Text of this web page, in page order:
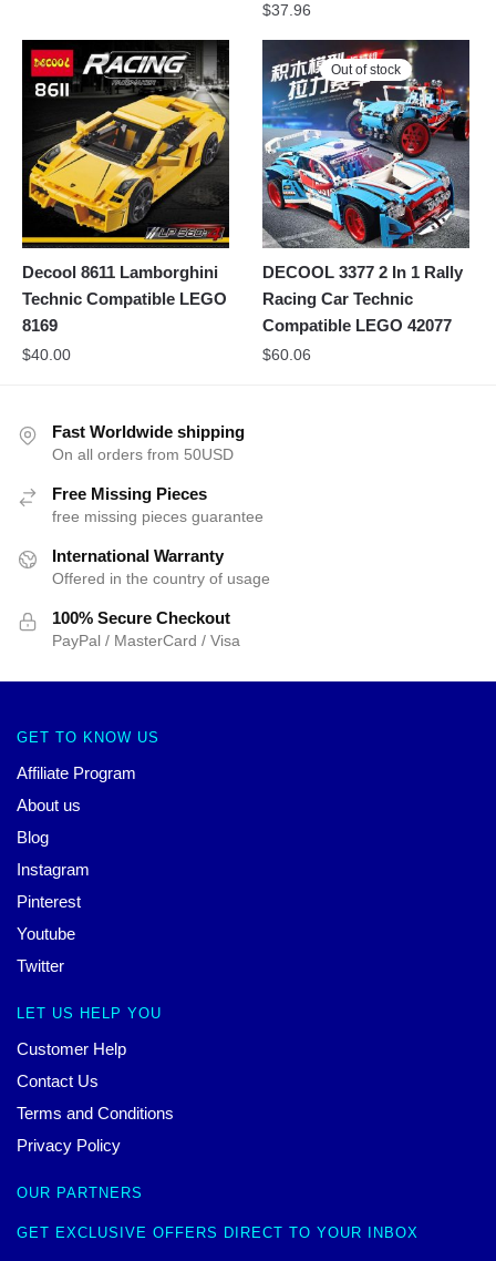
$37.96
Decool 8611 Lamborghini
Technic Compatible LEGO
8169
$40.00
Out of stock
DECOOL 3377 2 In 1 Rally
Racing Car Technic
Compatible LEGO 42077
$60.06
Fast Worldwide shipping
On all orders from 50USD
Free Missing Pieces
free missing pieces guarantee
International Warranty
Offered in the country of usage
100% Secure Checkout
PayPal / MasterCard / Visa
GET TO KNOW US
Affiliate Program
About us
Blog
Instagram
Pinterest
Youtube
Twitter
LET US HELP YOU
Customer Help
Contact Us
Terms and Conditions
Privacy Policy
OUR PARTNERS
GET EXCLUSIVE OFFERS DIRECT TO YOUR INBOX